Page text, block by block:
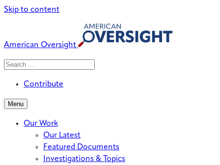
Skip to content
American Oversight
Search
Search
Contribute
Menu
Our Work
Our Latest
Featured Documents
Investigations & Topics